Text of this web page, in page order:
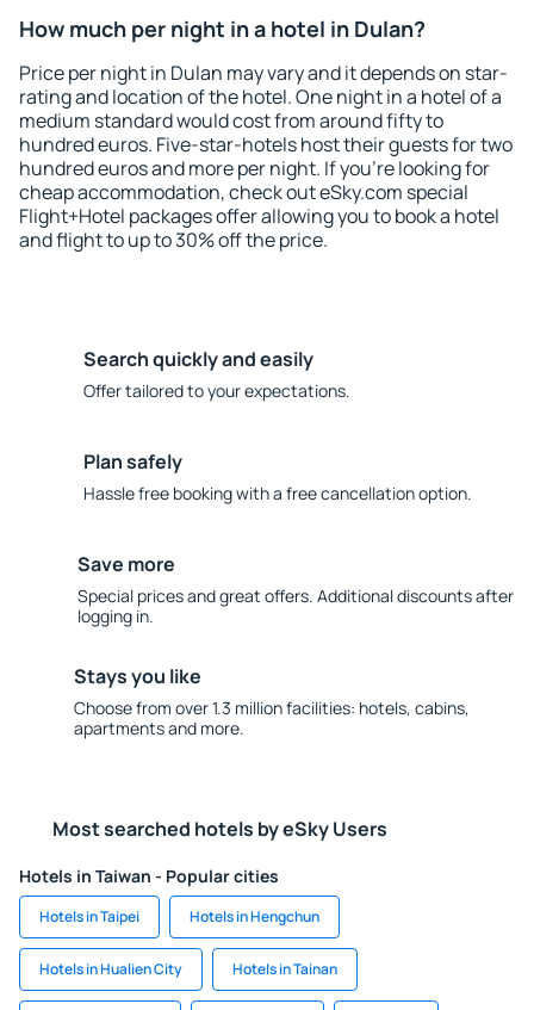
How much per night in a hotel in Dulan?
Price per night in Dulan may vary and it depends on star-
rating and location of the hotel. One night in a hotel of a
medium standard would cost from around fifty to
hundred euros. Five-star-hotels host their guests for two
hundred euros and more per night. If you're looking for
cheap accommodation, check out eSky.com special
Flight+Hotel packages offer allowing you to book a hotel
and flight to up to 30% off the price.
Search quickly and easily
Offer tailored to your expectations.
Plan safely
Hassle free booking with a free cancellation option.
Save more
Special prices and great offers. Additional discounts after
logging in.
Stays you like
Choose from over 1.3 million facilities: hotels, cabins,
apartments and more.
Most searched hotels by eSky Users
Hotels in Taiwan - Popular cities
Hotels in Taipei Hotels in Hengchun
Hotels in Hualien City Hotels in Tainan